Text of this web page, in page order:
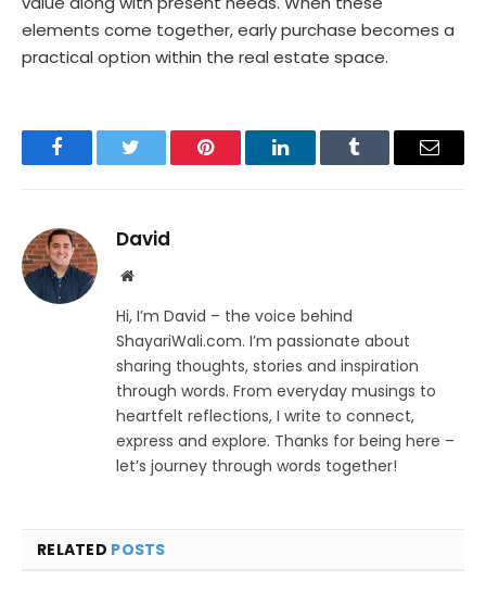
elements come together, early purchase becomes a
practical option within the real estate space.
FacebookTwitter Pinterest LinkedInTumblr Email
David
Website
Hi, I’m David – the voice behind
ShayariWali.com. I’m passionate about
sharing thoughts, stories and inspiration
through words. From everyday musings to
heartfelt reflections, I write to connect,
express and explore. Thanks for being here –
let’s journey through words together!
RELATED POSTS